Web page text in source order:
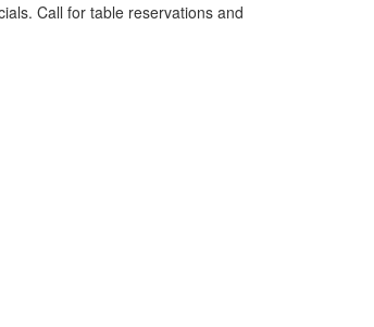
Call for table reservations and